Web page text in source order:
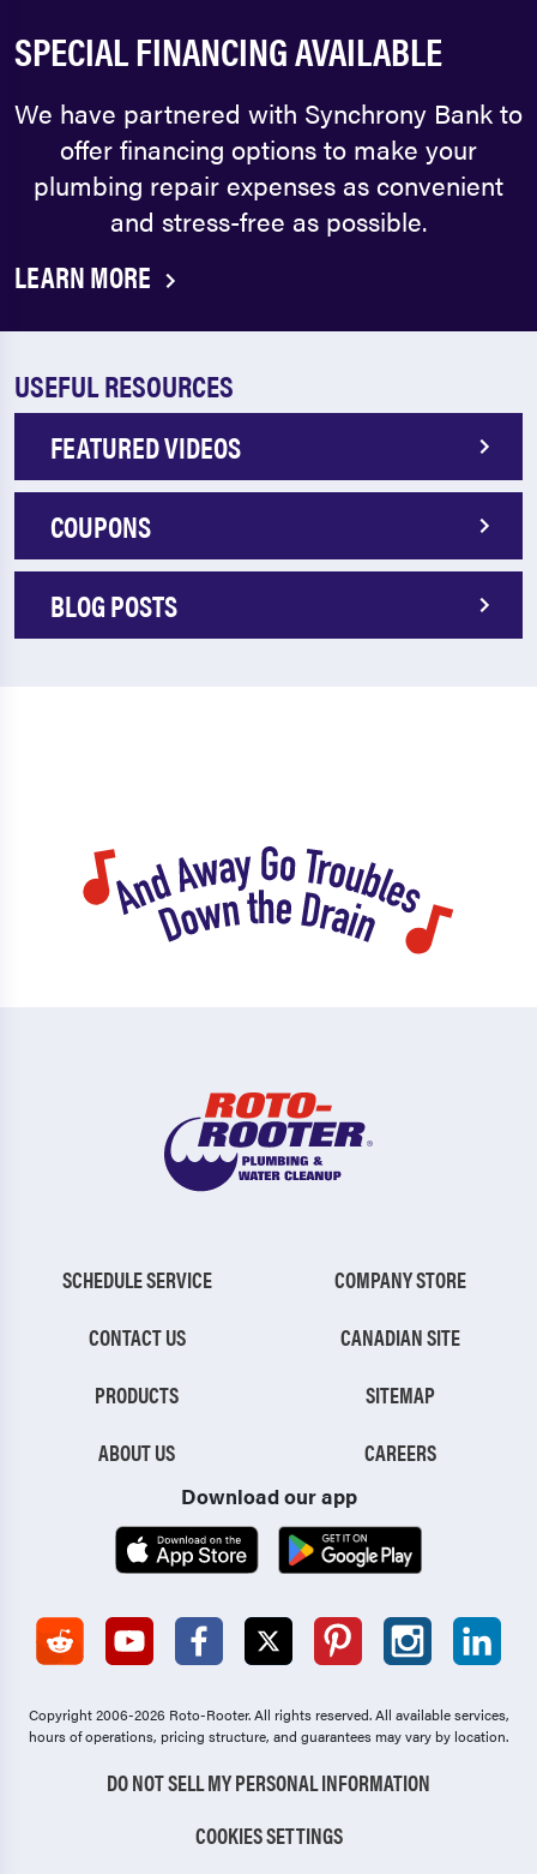
SPECIAL FINANCING AVAILABLE
We have partnered with Synchrony Bank to
offer financing options to make your
plumbing repair expenses as convenient
and stress-free as possible.
LEARN MORE
USEFUL RESOURCES
FEATURED VIDEOS
COUPONS
BLOG POSTS
SCHEDULE SERVICE
CONTACT US
PRODUCTS
ABOUT US
COMPANY STORE
CANADIAN SITE
SITEMAP
CAREERS
Download our app
Copyright 2006-2026 Roto-Rooter.All rights reserved. All available services,
hours of operations, pricing structure, and guarantees may vary by location.
DO NOT SELL MY PERSONAL INFORMATION
COOKIES SETTINGS